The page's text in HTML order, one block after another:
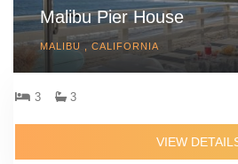
Malibu Pier House
MALIBU , CALIFORNIA
3 3
VIEW